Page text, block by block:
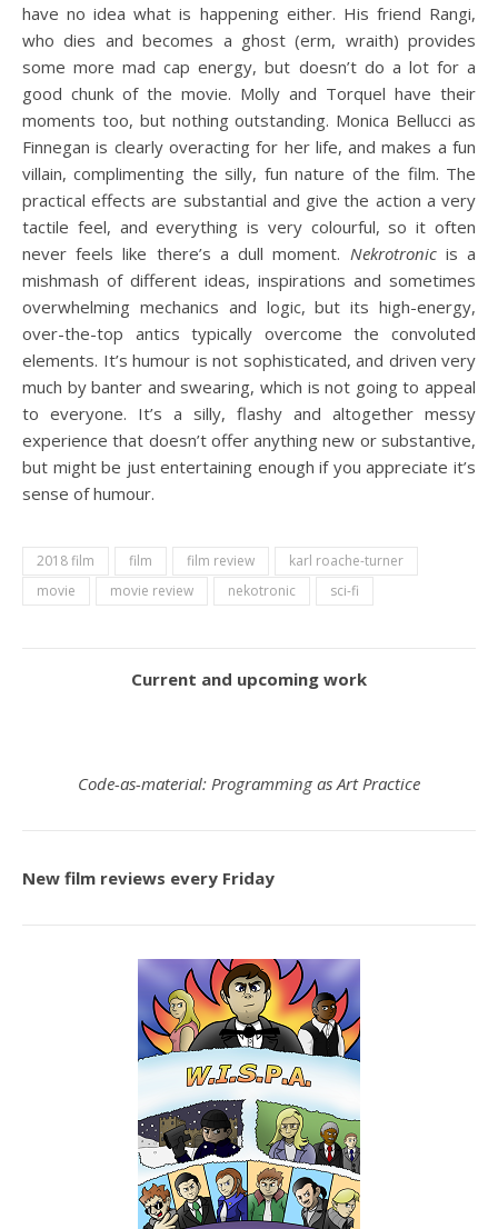
have no idea what is happening either. His friend Rangi,
who dies and becomes a ghost (erm, wraith) provides
some more mad cap energy, but doesn’t do a lot for a
good chunk of the movie. Molly and Torquel have their
moments too, but nothing outstanding. Monica Bellucci as
Finnegan is clearly overacting for her life, and makes a fun
villain, complimenting the silly, fun nature of the film. The
practical effects are substantial and give the action a very
tactile feel, and everything is very colourful, so it often
never feels like there’s a dull moment. Nekrotronicis a
mishmash of different ideas, inspirations and sometimes
overwhelming mechanics and logic, but its high-energy,
over-the-top antics typically overcome the convoluted
elements. It’s humour is not sophisticated, and driven very
much by banter and swearing, which is not going to appeal
to everyone. It’s a silly, flashy and altogether messy
experience that doesn’t offer anything new or substantive,
but might be just entertaining enough if you appreciate it’s
sense of humour.
2018 film film film review
karl roache-turner
movie
movie review nekotronic sci-fi
Current and upcoming work
Code-as-material: Programming as Art Practice
New film reviews every Friday